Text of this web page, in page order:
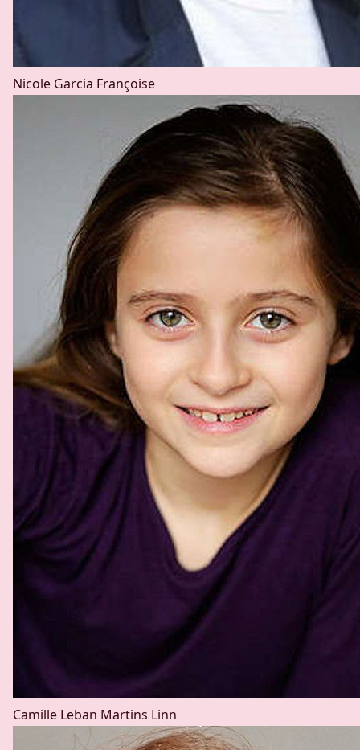
Nicole Garcia Françoise
Camille Leban Martins Linn